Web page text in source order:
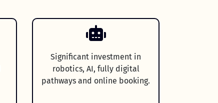
Significant investment in
robotics, AI, fully digital
pathways and online booking.